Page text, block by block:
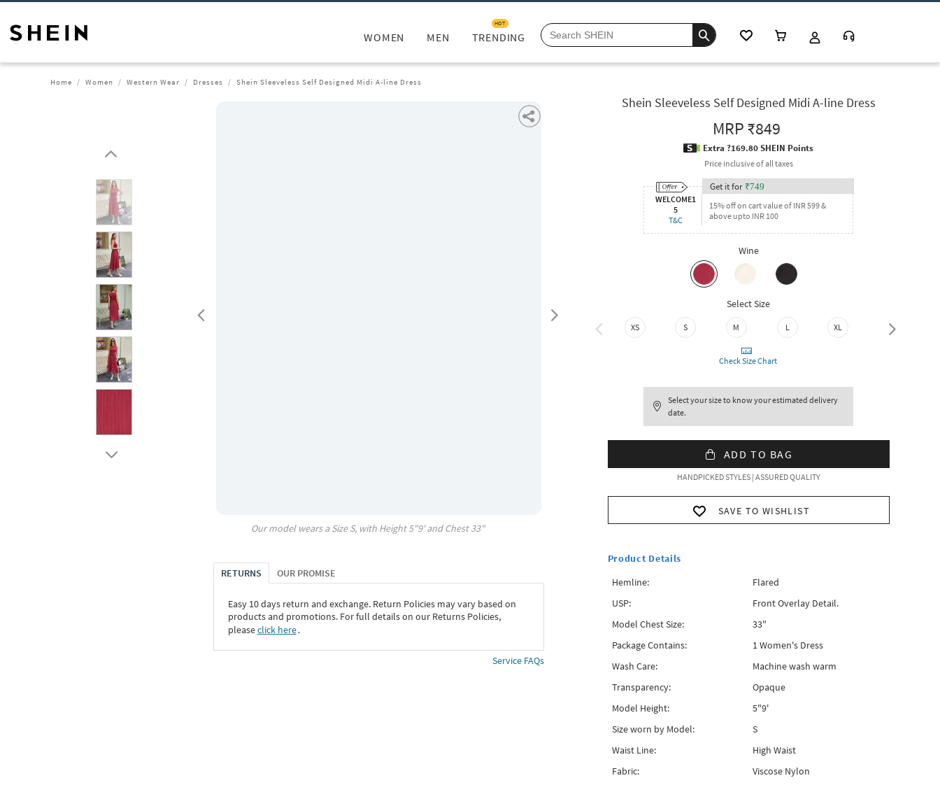
WOMEN MEN TRENDING
HOT
Home Women Western Wear Dresses Shein Sleeveless Self Designed Midi A-line Dress
Our model wears a SizeS, with Height5"9' and Chest33"
RETURNS OUR PROMISE
Easy 10 days return and exchange. Return Policies may vary based on
products and promotions. For full details on our Returns Policies,
pleaseclick here․
Service FAQs
Shein Sleeveless Self Designed Midi A-line Dress
MRP₹849
Extra ?169.80 SHEIN Points
Price inclusive of all taxes
WELCOME1
5
T&C
Get it for ₹749
15% off on cart value of INR 599 &
above upto INR 100
Wine
Select Size
XS S M L XL XXL
Check Size Chart
Select your size to know your estimated delivery
date.
ADD TO BAG
HANDPICKED STYLES | ASSURED QUALITY
SAVE TO WISHLIST
Product Details
Hemline:
Flared
USP:
Front Overlay Detail.
Model Chest Size:
33"
Package Contains:
1 Women's Dress
Wash Care:
Machine wash warm
Transparency:
Opaque
Model Height:
5"9'
Size worn by Model:
S
Waist Line:
High Waist
Fabric:
Viscose Nylon